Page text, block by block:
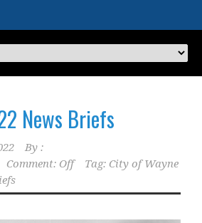
News Briefs
By :
Comment: Off Tag: City of Wayne